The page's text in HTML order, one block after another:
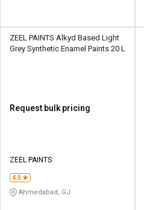
ZEEL PAINTS Alkyd Based Light
Grey Synthetic Enamel Paints 20 L
Request bulk pricing
ZEEL PAINTS
4.0
Ahmedabad, GJ